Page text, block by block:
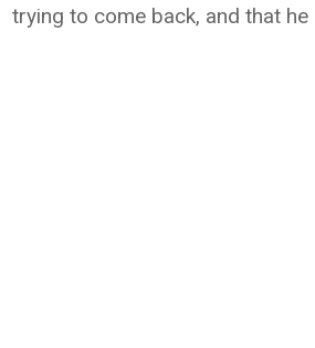
trying to come back, and that he